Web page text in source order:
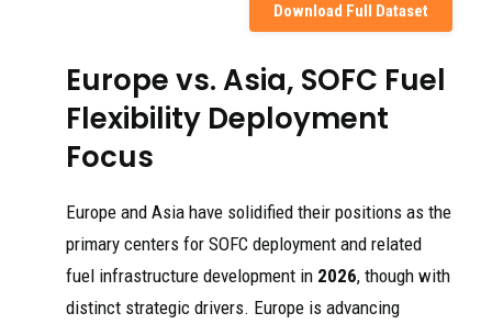
Download Full Dataset
Europe vs. Asia, SOFC Fuel
Flexibility Deployment
Focus
Europe and Asia have solidified their positions as the
primary centers for SOFC deployment and related
fuel infrastructure development in 2026, though with
distinct strategic drivers. Europe is advancing